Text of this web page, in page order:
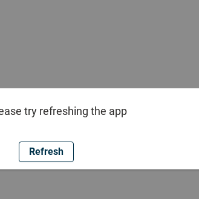
try refreshing the app
Refresh